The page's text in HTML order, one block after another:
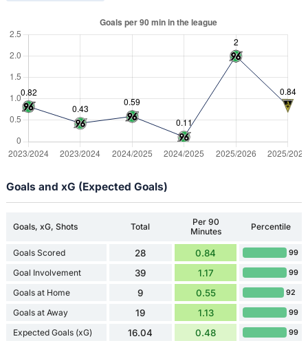
Goals and xG (Expected Goals)
Goals, xG, Shots Total
Per 90
Minutes
Percentile
Goals Scored 28 0.84 99
Goal Involvement 39 1.17 99
Goals at Home 9 0.55 92
Goals at Away 19 1.13 99
Expected Goals (xG) 16.04 0.48 99